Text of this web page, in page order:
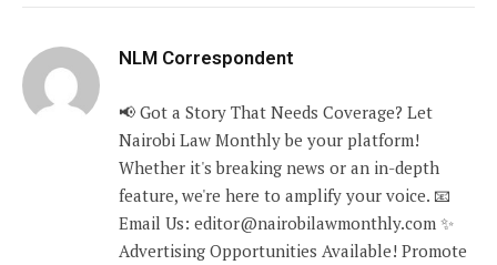
NLM Correspondent
📢 Got a Story That Needs Coverage? Let
Nairobi Law Monthly be your platform!
Whether it's breaking news or an in-depth
feature, we're here to amplify your voice. 📧
Email Us: editor@nairobilawmonthly.com ✨
Advertising Opportunities Available! Promote